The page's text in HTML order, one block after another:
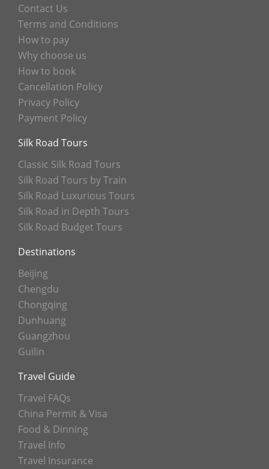
Contact Us
Terms and Conditions
How to pay
Why choose us
How to book
Cancellation Policy
Privacy Policy
Payment Policy
Silk Road Tours
Classic Silk Road Tours
Silk Road Tours by Train
Silk Road Luxurious Tours
Silk Road in Depth Tours
Silk Road Budget Tours
Destinations
Beijing
Chengdu
Chongqing
Dunhuang
Guangzhou
Guilin
Travel Guide
Travel FAQs
China Permit & Visa
Food & Dinning
Travel Info
Travel Insurance